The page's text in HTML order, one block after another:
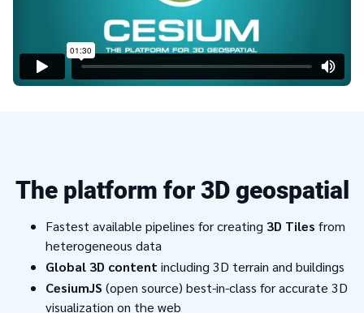
The platform for 3D geospatial
Fastest available pipelines for creating 3D Tiles from
heterogeneous data
Global 3D content including 3D terrain and buildings
CesiumJS (open source) best-in-class for accurate 3D
visualization on the web